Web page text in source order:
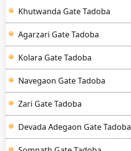
Khutwanda Gate Tadoba
Agarzari Gate Tadoba
Kolara Gate Tadoba
Navegaon Gate Tadoba
Zari Gate Tadoba
Devada Adegaon Gate Tadoba